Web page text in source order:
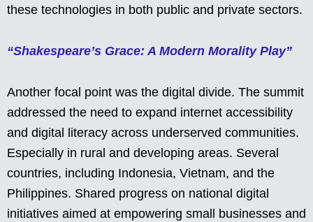
these technologies in both public and private sectors.
“Shakespeare’s Grace: A Modern Morality Play”
Another focal point was the digital divide. The summit
addressed the need to expand internet accessibility
and digital literacy across underserved communities.
Especially in rural and developing areas. Several
countries, including Indonesia, Vietnam, and the
Philippines. Shared progress on national digital
initiatives aimed at empowering small businesses and